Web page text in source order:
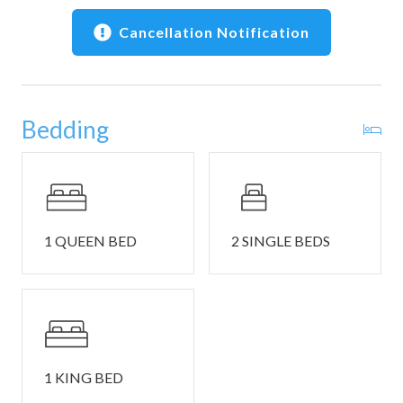
• Del Mar Recreation Center pool and facilities — minutes
• Bluff-top and forest trails throughout The Sea Ranch
• Nearby beaches: Shell Beach, Walk On Beach, Black
• Short drive to Gualala: Surf Market, Trinks Cafe,
galleries, and shops
• Sea Ranch Lodge for oceanfront dining and sunsets
🚗 Parking, Safety & Notes
Cancellation Notification
Bedding
1 QUEEN BED 2 SINGLE BEDS
1 KING BED